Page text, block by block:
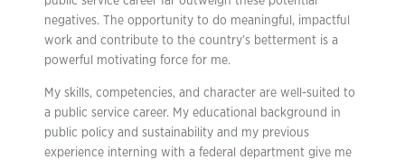
negatives. The opportunity to do meaningful, impactful
work and contribute to the country’s betterment is a
powerful motivating force for me.
My skills, competencies, and character are well-suited to
a public service career. My educational background in
public policy and sustainability and my previous
experience interning with a federal department give me